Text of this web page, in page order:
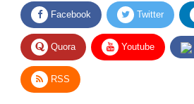
Facebook Twitter
Quora Youtube
RSS